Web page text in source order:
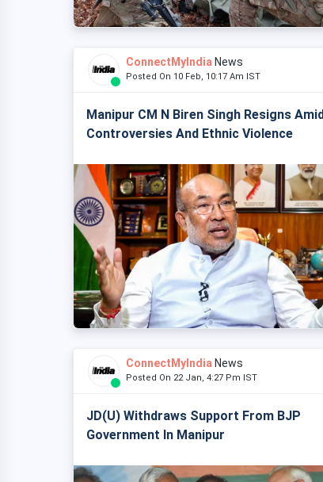
ConnectMyIndia News
Posted On 10 Feb, 10:17 Am IST
Manipur CM N Biren Singh Resigns
Controversies And Ethnic Violence
ConnectMyIndia News
Posted On 22 Jan, 4:27 Pm IST
JD(U) Withdraws Support From BJP
Government In Manipur